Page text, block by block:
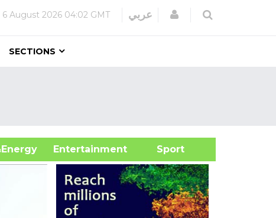
6 August 2026 04:02 GMT عربي Login
SECTIONS
Entertainment Sport